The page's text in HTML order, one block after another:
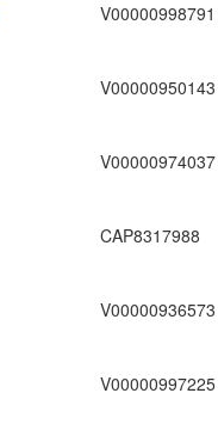
V00000998791
V00000950143
V00000974037
CAP8317988
V00000936573
V00000997225